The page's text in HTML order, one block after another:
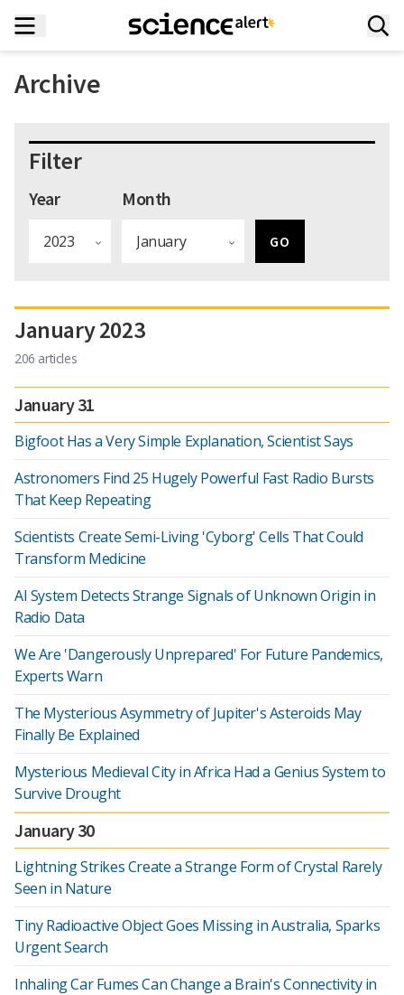
Archive
Filter
Year Month
January 2023
206 articles
January 31
Bigfoot Has a Very Simple Explanation, Scientist Says
Astronomers Find 25 Hugely Powerful Fast Radio Bursts
That Keep Repeating
Scientists Create Semi-Living 'Cyborg' Cells That Could
Transform Medicine
AI System Detects Strange Signals of Unknown Origin in
Radio Data
We Are 'Dangerously Unprepared' For Future Pandemics,
Experts Warn
The Mysterious Asymmetry of Jupiter's Asteroids May
Finally Be Explained
Mysterious Medieval City in Africa Had a Genius System to
Survive Drought
January 30
Lightning Strikes Create a Strange Form of Crystal Rarely
Seen in Nature
Tiny Radioactive Object Goes Missing in Australia, Sparks
Urgent Search
Inhaling Car Fumes Can Change a Brain's Connectivity in